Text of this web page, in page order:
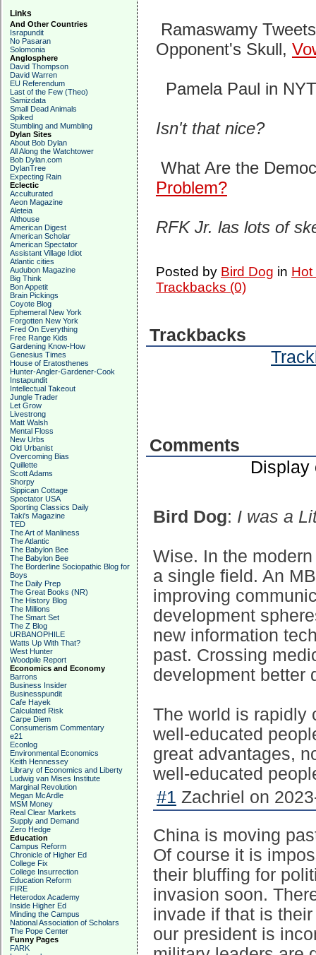
Links
And Other Countries
Israpundit
No Pasaran
Solomonia
Anglosphere
David Thompson
David Warren
EU Referendum
Last of the Few (Theo)
Samizdata
Small Dead Animals
Spiked
Stumbling and Mumbling
Dylan Sites
About Bob Dylan
All Along the Watchtower
Bob Dylan.com
DylanTree
Expecting Rain
Eclectic
Acculturated
Aeon Magazine
Aleteia
Althouse
American Digest
American Scholar
American Spectator
Assistant Village Idiot
Atlantic cities
Audubon Magazine
Big Think
Bon Appetit
Brain Pickings
Coyote Blog
Ephemeral New York
Forgotten New York
Fred On Everything
Free Range Kids
Gardening Know-How
Genesius Times
House of Eratosthenes
Hunter-Angler-Gardener-Cook
Instapundit
Intellectual Takeout
Jungle Trader
Let Grow
Livestrong
Matt Walsh
Mental Floss
New Urbs
Old Urbanist
Overcoming Bias
Quillette
Scott Adams
Shorpy
Sippican Cottage
Spectator USA
Sporting Classics Daily
Taki's Magazine
TED
The Art of Manliness
The Atlantic
The Babylon Bee
The Babylon Bee
The Borderline Sociopathic Blog for
Boys
The Daily Prep
The Great Books (NR)
The History Blog
The Millions
The Smart Set
The Z Blog
URBANOPHILE
Watts Up With That?
West Hunter
Woodpile Report
Economics and Economy
Barrons
Business Insider
Businesspundit
Cafe Hayek
Calculated Risk
Carpe Diem
Consumerism Commentary
e21
Econlog
Environmental Economics
Keith Hennessey
Library of Economics and Liberty
Ludwig van Mises Institute
Marginal Revolution
Megan McArdle
MSM Money
Real Clear Markets
Supply and Demand
Zero Hedge
Education
Campus Reform
Chronicle of Higher Ed
College Fix
College Insurrection
Education Reform
FIRE
Heterodox Academy
Inside Higher Ed
Minding the Campus
National Association of Scholars
The Pope Center
Funny Pages
FARK
Ramaswamy
Opponent's Skull,
Pamela Paul in
Isn't that nice?
What Are the
Problem?
RFK Jr. las lots of
Posted by Bird Dog in Hot
Trackbacks (0)
Trackbacks
Comments
Display
Bird Dog: I was a
Wise. In the
a single field. An
improving
development
new information
past. Crossing
development better
The world is rapidly
well-educated
great advantages,
well-educated
#1 Zachriel on
China is moving
Of course it is
their bluffing for
invasion soon.
invade if that is
our president is